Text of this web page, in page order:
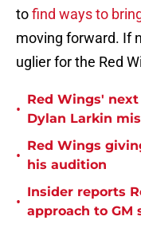
tofind ways to
moving forward. If
uglier for the Red
•
Red Wings'
Dylan Larkin
•
Red Wings
his audition
•
Insider reports
approach to GM